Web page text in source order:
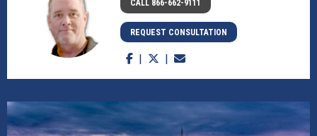
CALL 866-662-9111
REQUEST CONSULTATION